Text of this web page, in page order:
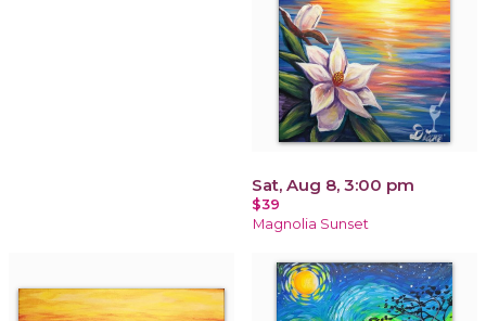
Sat, Aug 8, 3:00 pm
$39
Magnolia Sunset